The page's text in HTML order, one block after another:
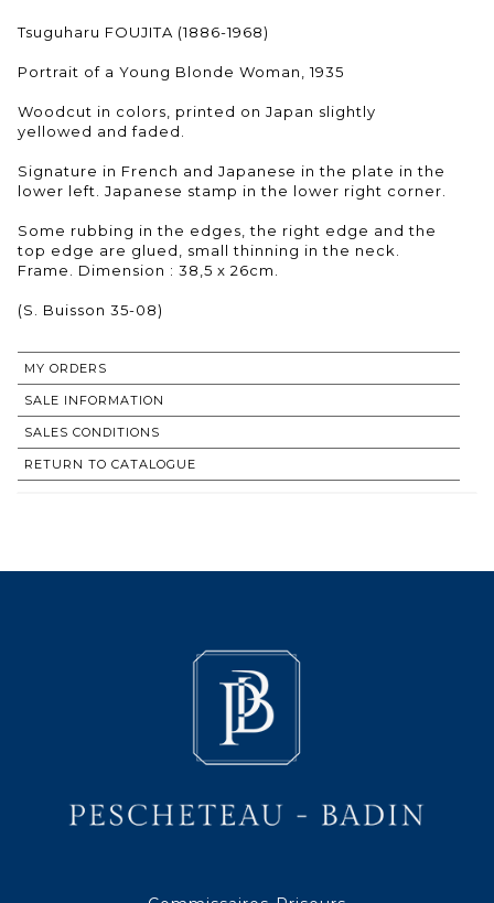
Tsuguharu FOUJITA (1886-1968)
Portrait of a Young Blonde Woman, 1935
Woodcut in colors, printed on Japan slightly
yellowed and faded.
Signature in French and Japanese in the plate in the
lower left. Japanese stamp in the lower right corner.
Some rubbing in the edges, the right edge and the
top edge are glued, small thinning in the neck.
Frame. Dimension : 38,5 x 26cm.
(S. Buisson 35-08)
MY ORDERS
SALE INFORMATION
SALES CONDITIONS
RETURN TO CATALOGUE